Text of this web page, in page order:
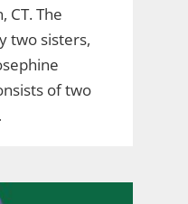
CT. The
two sisters,
of two